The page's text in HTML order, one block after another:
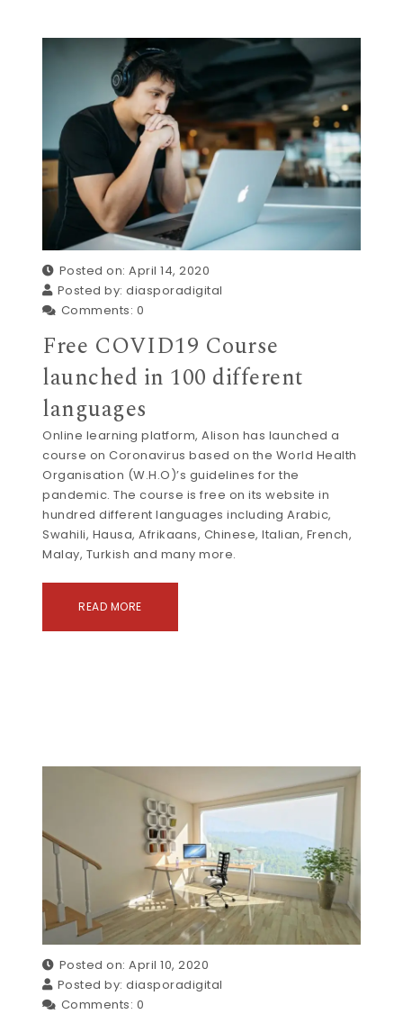
Posted on: April 14, 2020
Posted by:diasporadigital
Comments: 0
Free COVID19 Course
launched in 100 different
languages
Online learning platform, Alison has launched a
course on Coronavirus based on the World Health
Organisation (W.H.O)’s guidelines for the
pandemic. The course is free on its website in
hundred different languages including Arabic,
Swahili, Hausa, Afrikaans, Chinese, Italian, French,
Malay, Turkish and many more.
READ MORE
Posted on: April 10, 2020
Posted by:diasporadigital
Comments: 0